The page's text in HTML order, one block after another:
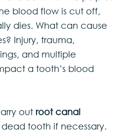
blood flow is cut off,
dies. What can cause
Injury, trauma,
and multiple
a tooth’s blood
outroot canal
tooth if necessary.